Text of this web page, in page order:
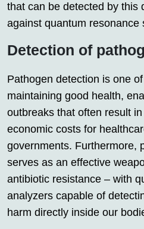
that can be detected by this
against quantum resonance
Detection of
Pathogen detection is one
maintaining good health,
outbreaks that often result
economic costs for
governments. Furthermore,
serves as an effective
antibiotic resistance – with
analyzers capable of
harm directly inside our